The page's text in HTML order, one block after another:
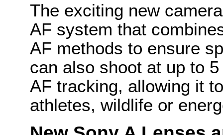
The exciting new
AF system that
AF methods to ensure
can also shoot at up to
AF tracking, allowing it
athletes, wildlife or